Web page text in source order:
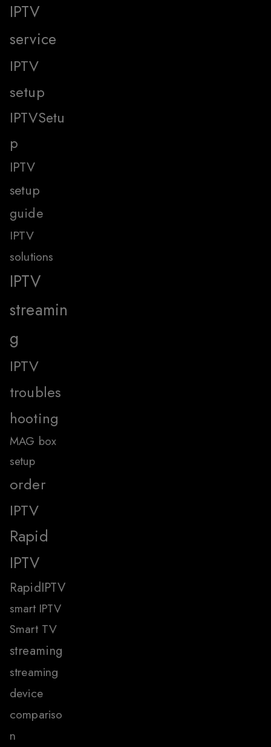
IPTV
service
IPTV
setup
IPTVSetu
p
IPTV
setup
guide
IPTV
solutions
IPTV
streamin
g
IPTV
troubles
hooting
MAG box
setup
order
IPTV
Rapid
IPTV
RapidIPTV
smart IPTV
Smart TV
streaming
streaming
device
compariso
n